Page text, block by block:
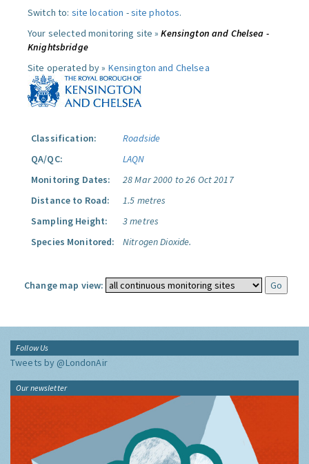
Switch to: site location -site photos.
Your selected monitoring site »Kensington and Chelsea -
Knightsbridge
Site operated by » Kensington and Chelsea
Classification:
Roadside
QA/QC:
LAQN
Monitoring Dates:
28 Mar 2000 to 26 Oct 2017
Distance to Road:
1.5 metres
Sampling Height:
3 metres
Species Monitored:
Nitrogen Dioxide.
Change map view:
Follow Us
Tweets by @LondonAir
Our newsletter